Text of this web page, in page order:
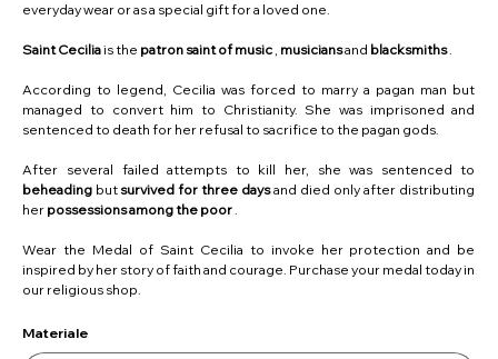
everyday wear or as a special gift for a loved one.
Saint Ceciliais the patron saint of music, musiciansand blacksmiths.
According to legend, Cecilia was forced to marry a pagan man but
managed to convert him to Christianity. She was imprisoned and
sentenced to death for her refusal to sacrifice to the pagan gods.
After several failed attempts to kill her, she was sentenced to
beheading but survived for three daysand died only after distributing
her possessions among the poor.
Wear the Medal of Saint Cecilia to invoke her protection and be
inspired by her story of faith and courage. Purchase your medal today in
our religious shop.
Materiale